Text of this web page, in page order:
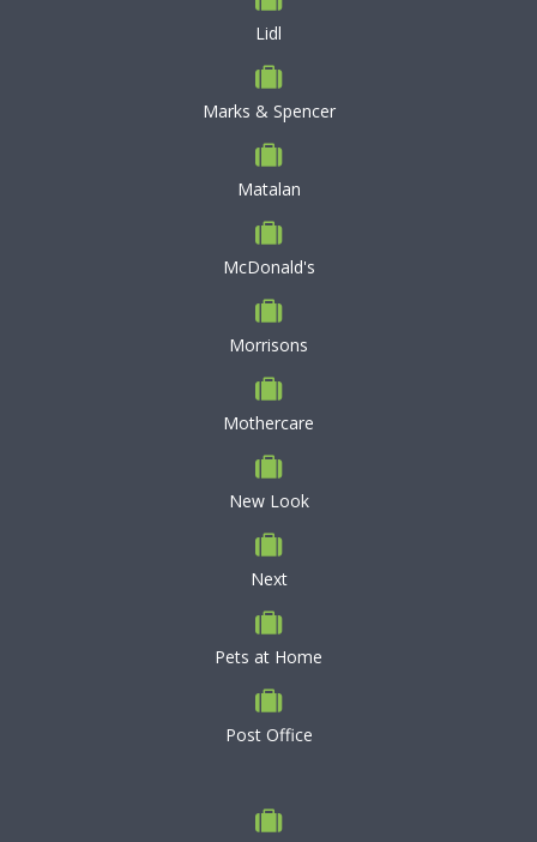
Lidl
Marks & Spencer
Matalan
McDonald's
Morrisons
Mothercare
New Look
Next
Pets at Home
Post Office